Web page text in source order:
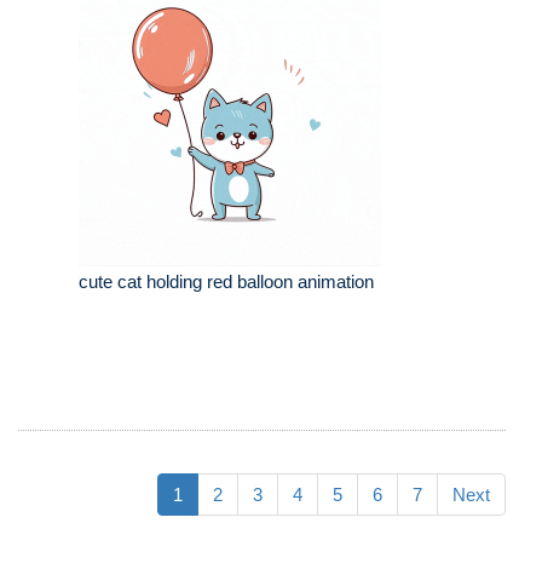
cute cat holding red balloon animation
1 2 3 4 5 6 7 Next